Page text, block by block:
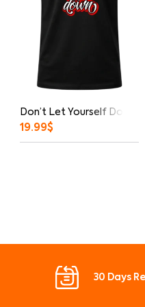
Don’t Let Yourself Down
19.99$
30 Days